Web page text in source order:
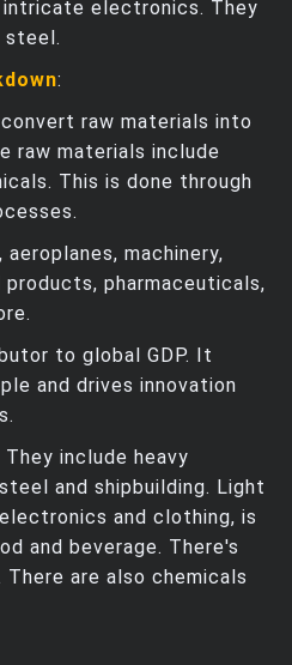
electronics. They
steel.
:
raw materials into
raw materials include
This is done through
machinery,
pharmaceuticals,
to global GDP. It
and drives innovation
include heavy
and shipbuilding. Light
and clothing, is
and beverage. There's
are also chemicals